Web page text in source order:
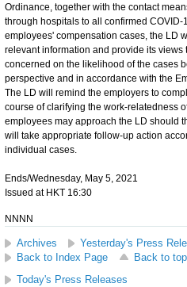
Ordinance, together with the contact
through hospitals to all confirmed
employees' compensation cases, the LD
relevant information and provide its
concerned on the likelihood of the cases
perspective and in accordance with the
The LD will remind the employers to
course of clarifying the work-relatedness
employees may approach the LD should
will take appropriate follow-up action
individual cases.
Ends/Wednesday, May 5, 2021
Issued at HKT 16:30
NNNN
Archives
Yesterday's Press
Back to Index Page
Back to top
Today's Press Releases